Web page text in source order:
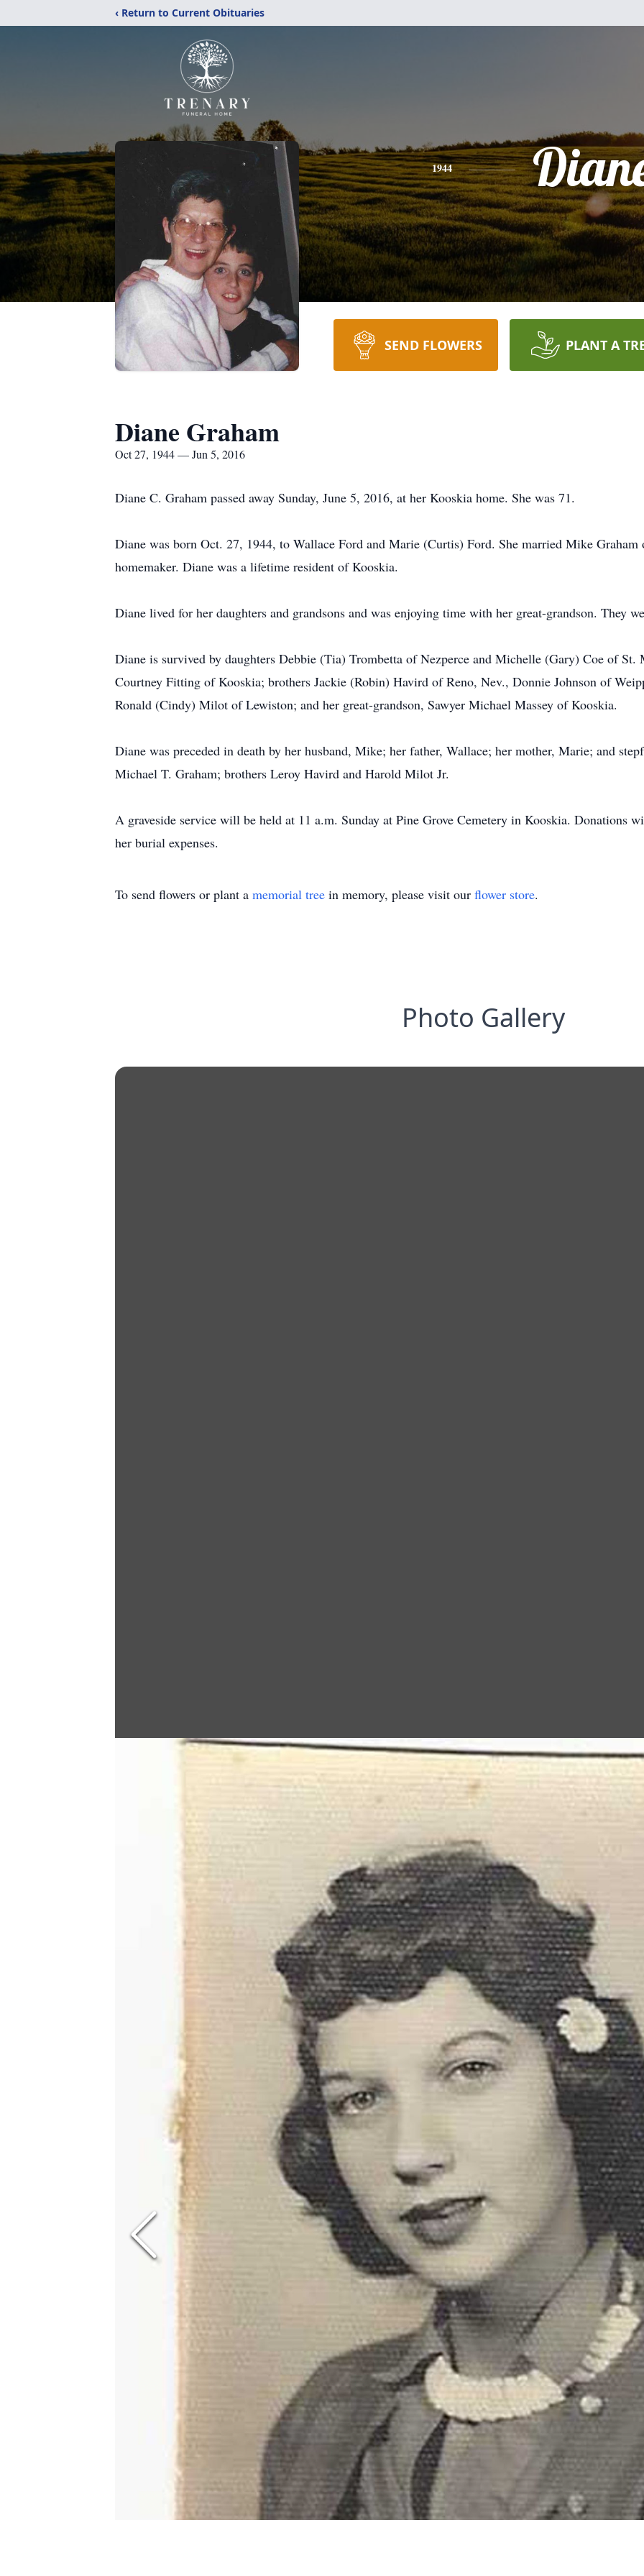
‹ Return to Current Obituaries
1944
SEND FLOWERS PLANT A
Diane Graham
Oct 27, 1944 — Jun 5, 2016
Diane C. Graham passed away Sunday, June 5, 2016, at her Kooskia home. She was 71.
Diane was born Oct. 27, 1944, to Wallace Ford and Marie (Curtis) Ford. She married Mike Graham
homemaker. Diane was a lifetime resident of Kooskia.
Diane lived for her daughters and grandsons and was enjoying time with her great-grandson. They
Diane is survived by daughters Debbie (Tia) Trombetta of Nezperce and Michelle (Gary) Coe of St.
Courtney Fitting of Kooskia; brothers Jackie (Robin) Havird of Reno, Nev., Donnie Johnson of
Ronald (Cindy) Milot of Lewiston; and her great-grandson, Sawyer Michael Massey of Kooskia.
Diane was preceded in death by her husband, Mike; her father, Wallace; her mother, Marie; and
Michael T. Graham; brothers Leroy Havird and Harold Milot Jr.
A graveside service will be held at 11 a.m. Sunday at Pine Grove Cemetery in Kooskia. Donations
her burial expenses.
To send flowers or plant a memorial tree in memory, please visit our flower store.
Photo Gallery